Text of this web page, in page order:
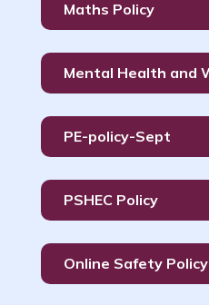
Maths Policy
PE-policy-Sept
PSHEC Policy
Online Safety Policy